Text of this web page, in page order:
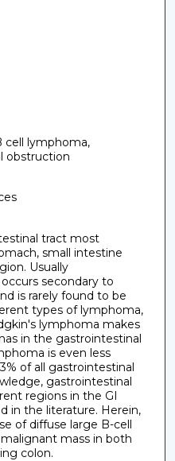
cell lymphoma,
obstruction
tract most
small intestine
Usually
secondary to
is rarely found to be
types of lymphoma,
lymphoma makes
in the gastrointestinal
is even less
of all gastrointestinal
gastrointestinal
regions in the GI
in the literature. Herein,
of diffuse large B-cell
mass in both
colon.